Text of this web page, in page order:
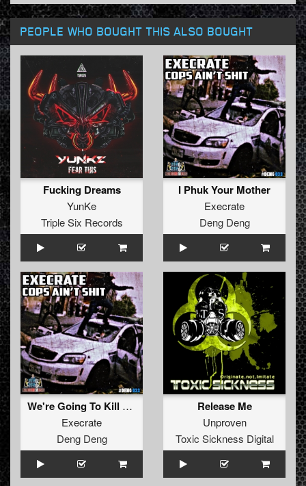
PEOPLE WHO BOUGHT THIS ALSO BOUGHT
Fucking Dreams
YunKe
Triple Six Records
I Phuk Your Mother
Execrate
Deng Deng
We're Going To Kill You
Execrate
Deng Deng
Release Me
Unproven
Toxic Sickness Digital